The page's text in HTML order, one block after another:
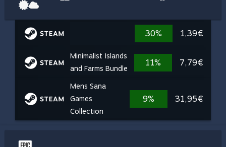
30% 1,39€
Minimalist Islands
and Farms Bundle
11% 7,79€
Mens Sana
Games
Collection
9% 31,95€